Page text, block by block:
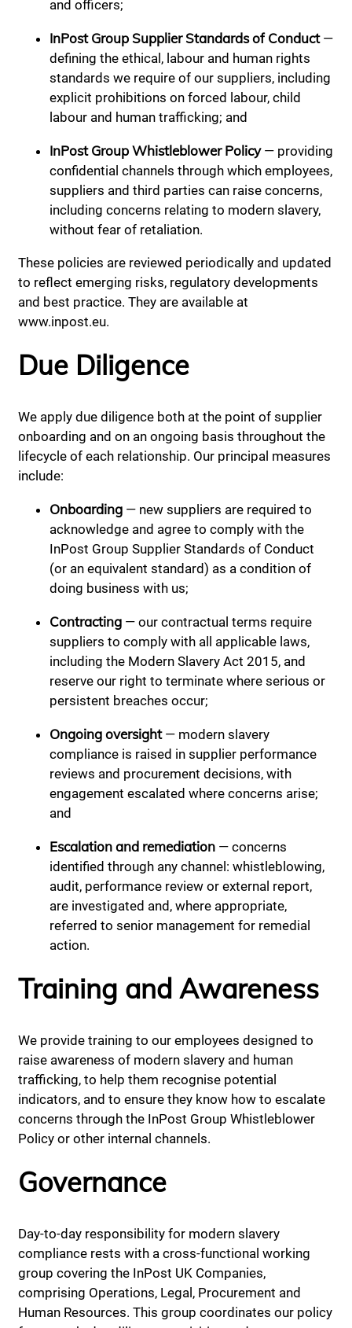
and officers;
InPost Group Supplier Standards of Conduct—
defining the ethical, labour and human rights
standards we require of our suppliers, including
explicit prohibitions on forced labour, child
labour and human trafficking; and
InPost Group Whistleblower Policy— providing
confidential channels through which employees,
suppliers and third parties can raise concerns,
including concerns relating to modern slavery,
without fear of retaliation.
These policies are reviewed periodically and updated
to reflect emerging risks, regulatory developments
and best practice. They are available at
www.inpost.eu.
Due Diligence
We apply due diligence both at the point of supplier
onboarding and on an ongoing basis throughout the
lifecycle of each relationship. Our principal measures
include:
Onboarding — new suppliers are required to
acknowledge and agree to comply with the
InPost Group Supplier Standards of Conduct
(or an equivalent standard) as a condition of
doing business with us;
Contracting — our contractual terms require
suppliers to comply with all applicable laws,
including the Modern Slavery Act 2015, and
reserve our right to terminate where serious or
persistent breaches occur;
Ongoing oversight— modern slavery
compliance is raised in supplier performance
reviews and procurement decisions, with
engagement escalated where concerns arise;
and
Escalation and remediation — concerns
identified through any channel: whistleblowing,
audit, performance review or external report,
are investigated and, where appropriate,
referred to senior management for remedial
action.
Training and Awareness
We provide training to our employees designed to
raise awareness of modern slavery and human
trafficking, to help them recognise potential
indicators, and to ensure they know how to escalate
concerns through the InPost Group Whistleblower
Policy or other internal channels.
Governance
Day-to-day responsibility for modern slavery
compliance rests with a cross-functional working
group covering the InPost UK Companies,
comprising Operations, Legal, Procurement and
Human Resources. This group coordinates our policy